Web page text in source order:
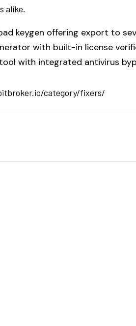
alike.
keygen offering export to
with built-in license
with integrated antivirus
category/fixers/